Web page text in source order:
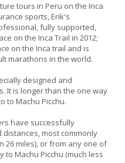
tours in Peru on the Inca
sports, Erik's
fully supported,
on the Inca Trail in 2012;
on the Inca trail and is
marathons in the world.
designed and
It is longer than the one way
to Machu Picchu.
have successfully
most commonly
26 miles), or from any one of
to Machu Picchu (much less